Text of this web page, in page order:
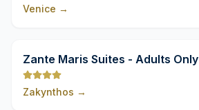
Venice →
Zante Maris Suites - Adults Only
Zakynthos →